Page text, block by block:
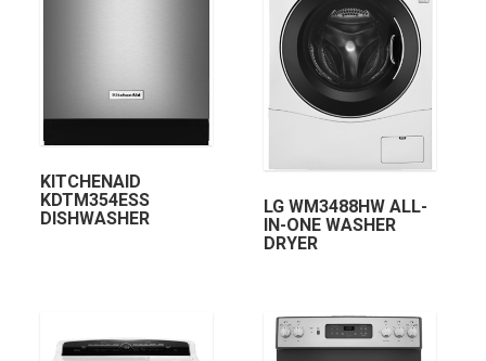
KITCHENAID
KDTM354ESS
DISHWASHER
LG WM3488HW ALL-
IN-ONE WASHER
DRYER